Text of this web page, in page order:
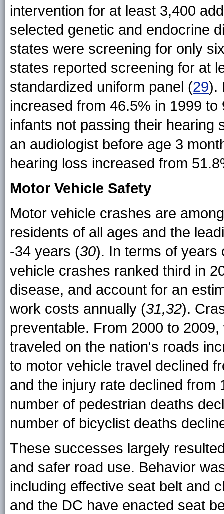
intervention for at least 3,400
selected genetic and endocrine
states were screening for only
states reported screening for at
standardized uniform panel (29).
increased from 46.5% in 1999 to
infants not passing their hearing
an audiologist before age 3
hearing loss increased from
Motor Vehicle Safety
Motor vehicle crashes are
residents of all ages and the
-34 years (30). In terms of years
vehicle crashes ranked third in
disease, and account for an
work costs annually (31,32).
preventable. From 2000 to
traveled on the nation's roads
to motor vehicle travel declined
and the injury rate declined from
number of pedestrian deaths
number of bicyclist deaths
These successes largely
and safer road use. Behavior
including effective seat belt and
and the DC have enacted seat